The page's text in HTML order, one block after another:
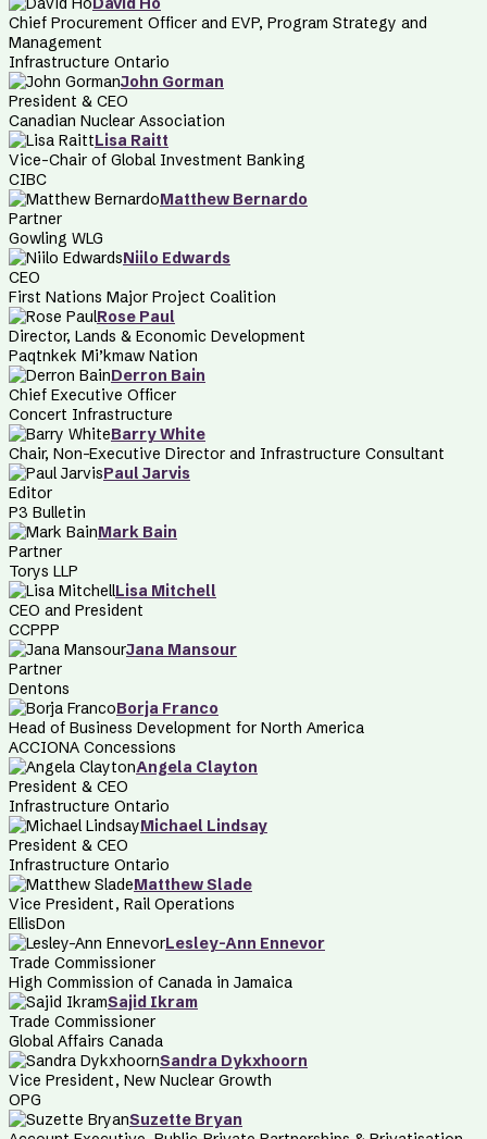
Chief Procurement Officer and EVP, Program Strategy and
Management
Infrastructure Ontario
John Gorman
President & CEO
Canadian Nuclear Association
Lisa Raitt
Vice-Chair of Global Investment Banking
CIBC
Matthew Bernardo
Partner
Gowling WLG
Niilo Edwards
CEO
First Nations Major Project Coalition
Rose Paul
Director, Lands & Economic Development
Paqtnkek Mi’kmaw Nation
Derron Bain
Chief Executive Officer
Concert Infrastructure
Barry White
Chair, Non-Executive Director and Infrastructure Consultant
Paul Jarvis
Editor
P3 Bulletin
Mark Bain
Partner
Torys LLP
Lisa Mitchell
CEO and President
CCPPP
Jana Mansour
Partner
Dentons
Borja Franco
Head of Business Development for North America
ACCIONA Concessions
Angela Clayton
President & CEO
Infrastructure Ontario
Michael Lindsay
President & CEO
Infrastructure Ontario
Matthew Slade
Vice President, Rail Operations
EllisDon
Lesley-Ann Ennevor
Trade Commissioner
High Commission of Canada in Jamaica
Sajid Ikram
Trade Commissioner
Global Affairs Canada
Sandra Dykxhoorn
Vice President, New Nuclear Growth
OPG
Suzette Bryan